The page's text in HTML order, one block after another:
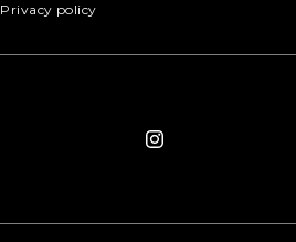
Privacy policy